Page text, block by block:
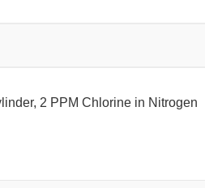
2 PPM Chlorine in Nitrogen